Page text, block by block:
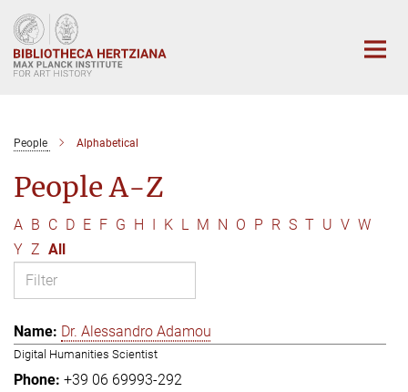
Main-
Content
People Alphabetical
People A-Z
A B C D E F G H I K L M N O P R S T U V W
Y Z All
Dr. Alessandro Adamou
Digital Humanities Scientist
+39 06 69993-292